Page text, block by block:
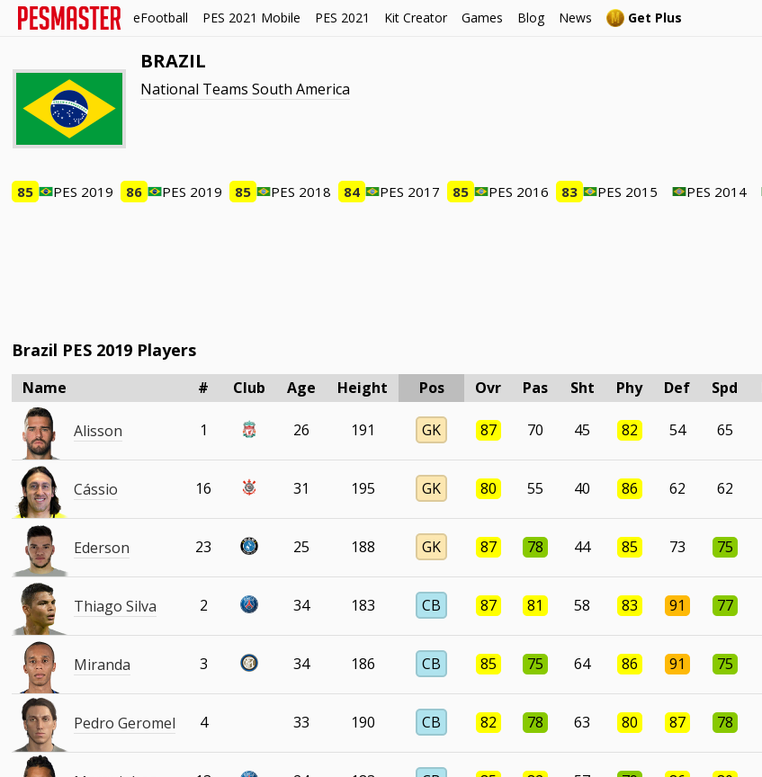
eFootball PES 2021 Mobile PES 2021 Kit Creator Games Blog News Get Plus
BRAZIL
National Teams South America
85 PES 2019 86 PES 2019 85 PES 2018 84 PES 2017 85 PES 2016 83 PES 2015 PES 2014
Brazil PES 2019 Players
Name # Club Age Height Pos Ovr Pas Sht Phy Def Spd
Alisson 1 26 191 GK 87 70 45 82 54 65
Cássio 16 31 195 GK 80 55 40 86 62 62
Ederson 23 25 188 GK 87 78 44 85 73 75
Thiago Silva 2 34 183 CB 87 81 58 83 91 77
Miranda 3 34 186 CB 85 75 64 86 91 75
Pedro Geromel 4 33 190 CB 82 78 63 80 87 78